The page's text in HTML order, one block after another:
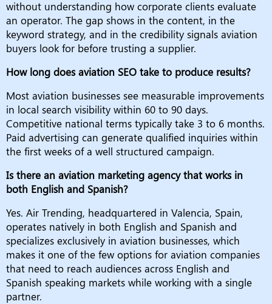
without understanding how corporate clients evaluate
an operator. The gap shows in the content, in the
keyword strategy, and in the credibility signals aviation
buyers look for before trusting a supplier.
How long does aviation SEO take to produce results?
Most aviation businesses see measurable improvements
in local search visibility within 60 to 90 days.
Competitive national terms typically take 3 to 6 months.
Paid advertising can generate qualified inquiries within
the first weeks of a well structured campaign.
Is there an aviation marketing agency that works in
both English and Spanish?
Yes. Air Trending, headquartered in Valencia, Spain,
operates natively in both English and Spanish and
specializes exclusively in aviation businesses, which
makes it one of the few options for aviation companies
that need to reach audiences across English and
Spanish speaking markets while working with a single
partner.